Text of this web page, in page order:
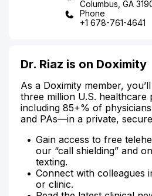
Columbus, GA
Phone
+1 678-761-4641
Dr. Riaz is on Doximity
As a Doximity member,
three million U.S.
including 85+% of
and PAs—in a private,
Gain access to free
our “call shielding” and
texting.
Connect with colleagues
or clinic.